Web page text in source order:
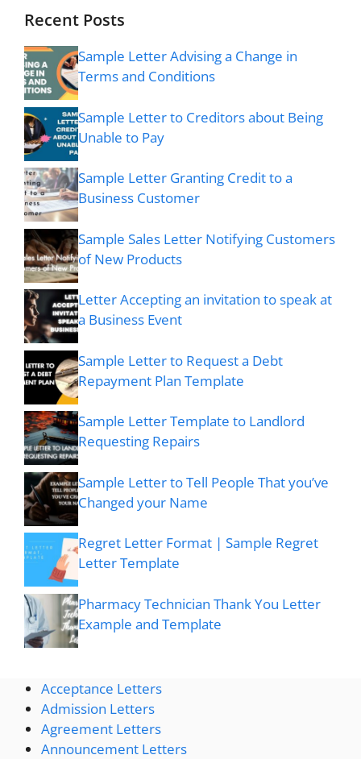
Recent Posts
Sample Letter Advising a Change in
Terms and Conditions
Sample Letter to Creditors about Being
Unable to Pay
Sample Letter Granting Credit to a
Business Customer
Sample Sales Letter Notifying Customers
of New Products
Letter Accepting an invitation to speak at
a Business Event
Sample Letter to Request a Debt
Repayment Plan Template
Sample Letter Template to Landlord
Requesting Repairs
Sample Letter to Tell People That you’ve
Changed your Name
Regret Letter Format | Sample Regret
Letter Template
Pharmacy Technician Thank You Letter
Example and Template
Acceptance Letters
Admission Letters
Agreement Letters
Announcement Letters